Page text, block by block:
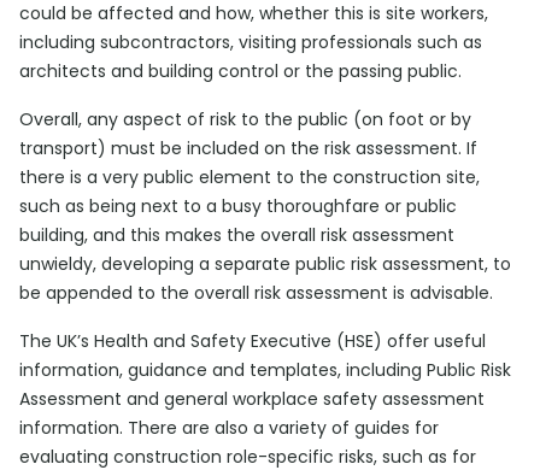
could be affected and how, whether this is site workers,
including subcontractors, visiting professionals such as
architects and building control or the passing public.
Overall, any aspect of risk to the public (on foot or by
transport) must be included on the risk assessment. If
there is a very public element to the construction site,
such as being next to a busy thoroughfare or public
building, and this makes the overall risk assessment
unwieldy, developing a separate public risk assessment, to
be appended to the overall risk assessment is advisable.
The UK’s Health and Safety Executive (HSE) offer useful
information, guidance and templates, including Public Risk
Assessment and general workplace safety assessment
information. There are also a variety of guides for
evaluating construction role-specific risks, such as for